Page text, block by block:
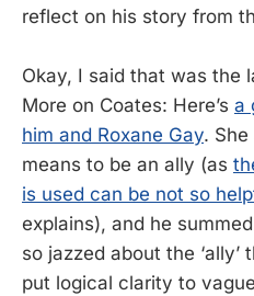
reflect on his story from
Okay, I said that was the
More on Coates: Here’s a
him and Roxane Gay.
means to be an ally (as
is used can be not so
explains), and he
so jazzed about the
put logical clarity to